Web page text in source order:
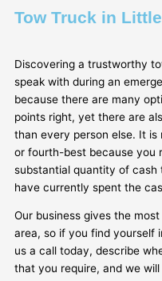
Tow Truck in
Discovering a trustworthy
speak with during an
because there are many
points right, yet there are
than every person else. It
or fourth-best because you
substantial quantity of
have currently spent the
Our business gives the
area, so if you find yourself
us a call today, describe
that you require, and we